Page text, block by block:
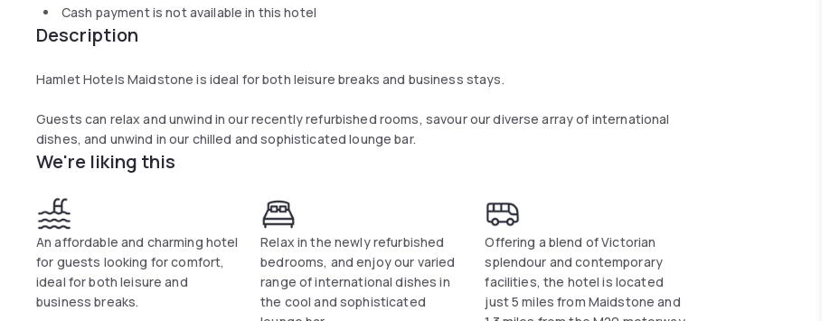
Cash payment is not available in this hotel
Description
Hamlet Hotels Maidstone is ideal for both leisure breaks and business stays.
Guests can relax and unwind in our recently refurbished rooms, savour our diverse array of international
dishes, and unwind in our chilled and sophisticated lounge bar.
We're liking this
An affordable and charming hotel
for guests looking for comfort,
ideal for both leisure and
business breaks.
Relax in the newly refurbished
bedrooms, and enjoy our varied
range of international dishes in
the cool and sophisticated
Offering a blend of Victorian
splendour and contemporary
facilities, the hotel is located
just 5 miles from Maidstone and